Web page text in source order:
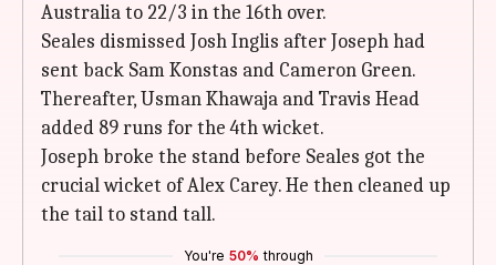
Australia to 22/3 in the 16th over.
Seales dismissed Josh Inglis after Joseph had
sent back Sam Konstas and Cameron Green.
Thereafter, Usman Khawaja and Travis Head
added 89 runs for the 4th wicket.
Joseph broke the stand before Seales got the
crucial wicket of Alex Carey. He then cleaned up
the tail to stand tall.
You're 50% through